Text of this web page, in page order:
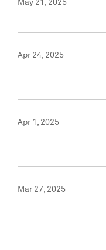
May 21, 2025
Apr 24, 2025
Apr 1, 2025
Mar 27, 2025